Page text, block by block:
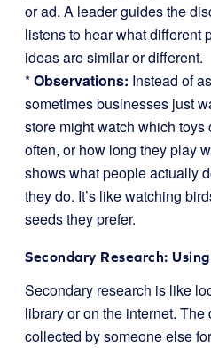
or ad. A leader guides the
listens to hear what different
ideas are similar or different.
*Observations: Instead of
sometimes businesses just
store might watch which
often, or how long they play
shows what people actually
they do. It’s like watching
seeds they prefer.
Secondary Research:
Secondary research is like
library or on the internet.
collected by someone else